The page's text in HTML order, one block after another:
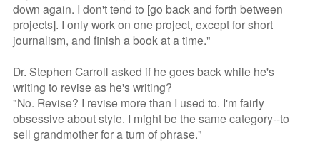
down again. I don't tend to [go back and forth between
projects]. I only work on one project, except for short
journalism, and finish a book at a time."
Dr. Stephen Carroll asked if he goes back while he's
writing to revise as he's writing?
"No. Revise? I revise more than I used to. I'm fairly
obsessive about style. I might be the same category--to
sell grandmother for a turn of phrase."